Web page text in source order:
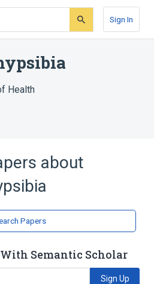
Sign In
Health
about
Papers
Semantic Scholar
Sign Up